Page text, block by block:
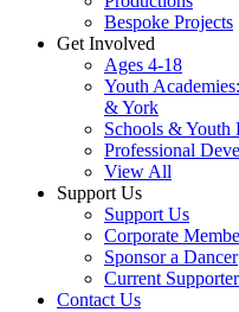
Bespoke Projects
Get Involved
Ages 4-18
Youth
& York
Schools & Youth
Professional
View All
Support Us
Support Us
Corporate
Sponsor a Dancer
Current
Contact Us